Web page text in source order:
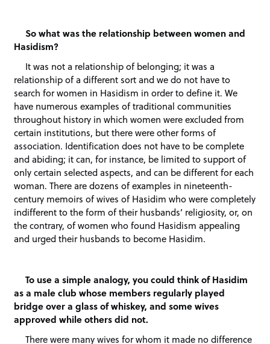
So what was the relationship between women and
Hasidism?
It was not a relationship of belonging; it was a
relationship of a different sort and we do not have to
search for women in Hasidism in order to define it. We
have numerous examples of traditional communities
throughout history in which women were excluded from
certain institutions, but there were other forms of
association. Identification does not have to be complete
and abiding; it can, for instance, be limited to support of
only certain selected aspects, and can be different for each
woman. There are dozens of examples in nineteenth-
century memoirs of wives of Hasidim who were completely
indifferent to the form of their husbands’ religiosity, or, on
the contrary, of women who found Hasidism appealing
and urged their husbands to become Hasidim.
To use a simple analogy, you could think of Hasidim
as a male club whose members regularly played
bridge over a glass of whiskey, and some wives
approved while others did not.
There were many wives for whom it made no difference